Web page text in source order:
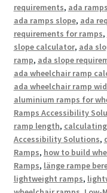
requirements, ada
ada ramps slope, ada
requirements for ramps,
slope calculator, ada
ramp, ada slope
ada wheelchair ramp
ada wheelchair ramp
aluminium ramps for
Ramps Accessibility
ramp length,
Accessibility Solutions,
Ramps, how to build
Ramps, länge rampe
lightweight ramps,